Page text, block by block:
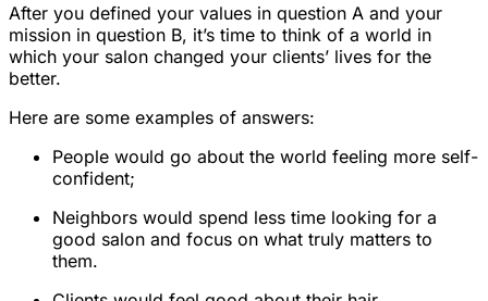
After you defined your values in question A and your
mission in question B, it’s time to think of a world in
which your salon changed your clients’ lives for the
better.
Here are some examples of answers:
People would go about the world feeling more self-
confident;
Neighbors would spend less time looking for a
good salon and focus on what truly matters to
them.